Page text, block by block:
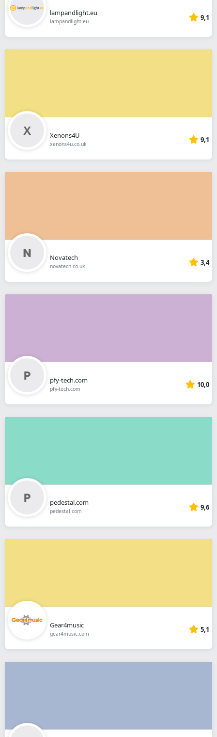
lampandlight.eu
lampandlight.eu 9,1
Xenons4U
xenons4u.co.uk 9,1
Novatech
novatech.co.uk 3,4
pfy-tech.com
pfy-tech.com 10,0
pedestal.com
pedestal.com 9,6
Gear4music
gear4music.com 5,1